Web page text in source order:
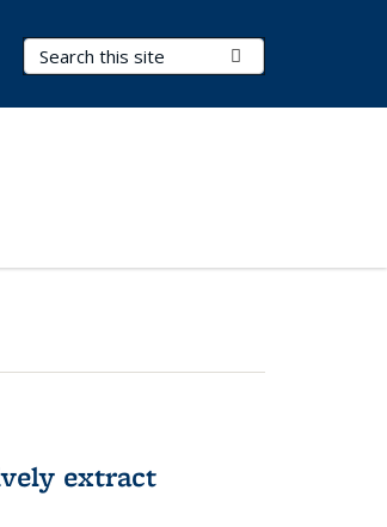
Search Terms
extract